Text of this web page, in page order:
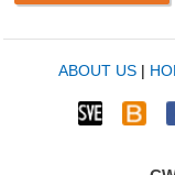
ABOUT US|